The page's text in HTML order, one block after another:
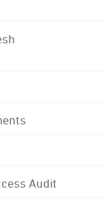
Audit